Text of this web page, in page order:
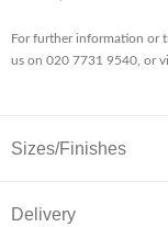
For further information or
us on 020 7731 9540, or
Sizes/Finishes
Delivery